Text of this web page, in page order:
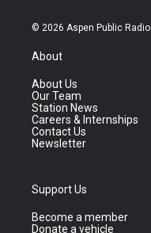
© 2026 Aspen Public Radio
About
About Us
Our Team
Station News
Careers & Internships
Contact Us
Newsletter
Support Us
Become a member
Donate a vehicle